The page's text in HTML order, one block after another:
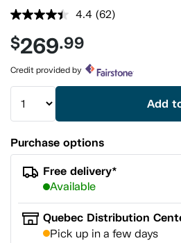
4.4 Read
link.
(62)
$269.99
Credit provided by
Add
Purchase options
Free delivery*
Available
Quebec Distribution
Pick up in a few days